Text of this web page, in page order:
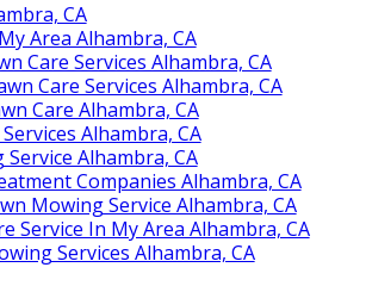
CA
Area Alhambra, CA
Care Services Alhambra, CA
Care Services Alhambra, CA
Care Alhambra, CA
Alhambra, CA
Alhambra, CA
Companies Alhambra, CA
Mowing Service Alhambra, CA
Service In My Area Alhambra, CA
Services Alhambra, CA